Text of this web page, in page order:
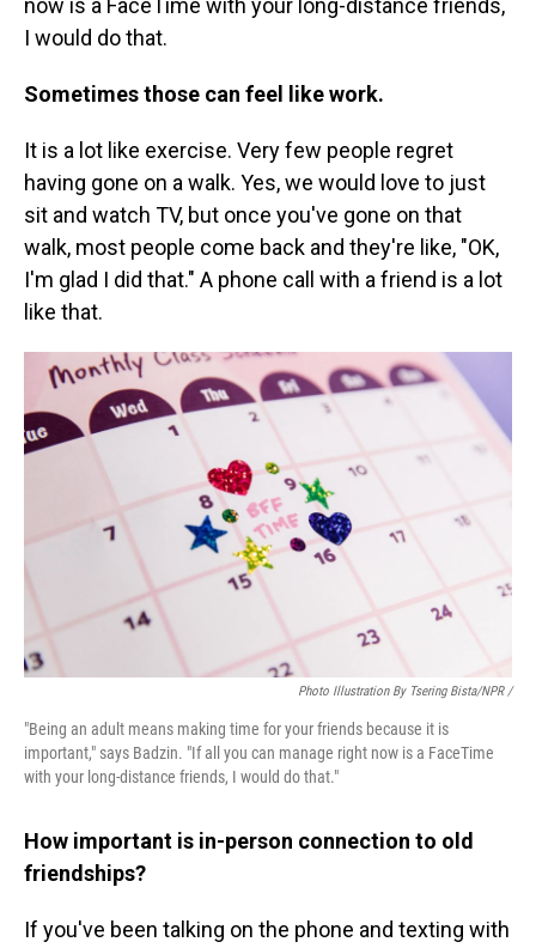
now is a FaceTime with your long-distance friends,
I would do that.
Sometimes those can feel like work.
It is a lot like exercise. Very few people regret
having gone on a walk. Yes, we would love to just
sit and watch TV, but once you've gone on that
walk, most people come back and they're like, "OK,
I'm glad I did that." A phone call with a friend is a lot
like that.
Photo Illustration By Tsering Bista/NPR /
"Being an adult means making time for your friends because it is
important," says Badzin. "If all you can manage right now is a FaceTime
with your long-distance friends, I would do that."
How important is in-person connection to old
friendships?
If you've been talking on the phone and texting with